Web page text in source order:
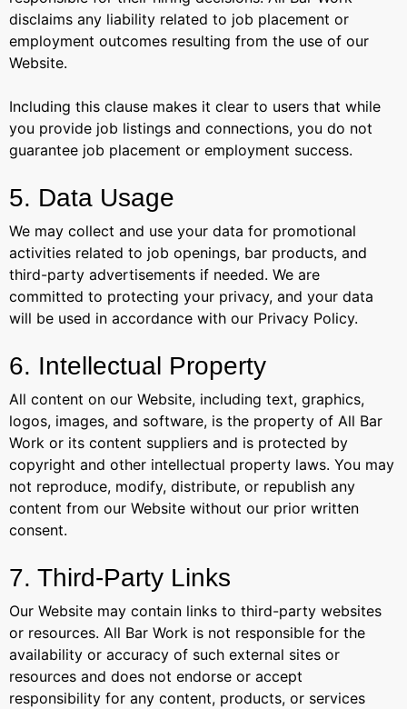
disclaims any liability related to job placement or
employment outcomes resulting from the use of our
Website.
Including this clause makes it clear to users that while
you provide job listings and connections, you do not
guarantee job placement or employment success.
5. Data Usage
We may collect and use your data for promotional
activities related to job openings, bar products, and
third-party advertisements if needed. We are
committed to protecting your privacy, and your data
will be used in accordance with our Privacy Policy.
6. Intellectual Property
All content on our Website, including text, graphics,
logos, images, and software, is the property of All Bar
Work or its content suppliers and is protected by
copyright and other intellectual property laws. You may
not reproduce, modify, distribute, or republish any
content from our Website without our prior written
consent.
7. Third-Party Links
Our Website may contain links to third-party websites
or resources. All Bar Work is not responsible for the
availability or accuracy of such external sites or
resources and does not endorse or accept
responsibility for any content, products, or services